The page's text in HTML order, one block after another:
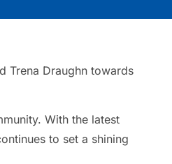
Trena Draughn towards
With the latest
to set a shining